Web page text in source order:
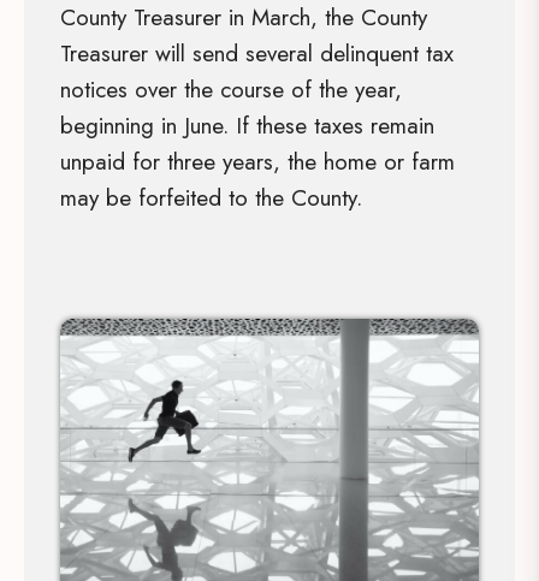
County Treasurer in March, the County
Treasurer will send several delinquent tax
notices over the course of the year,
beginning in June. If these taxes remain
unpaid for three years, the home or farm
may be forfeited to the County.